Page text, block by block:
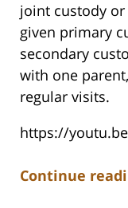
joint custody
given primary
secondary
with one
regular visits.
https://
Continue